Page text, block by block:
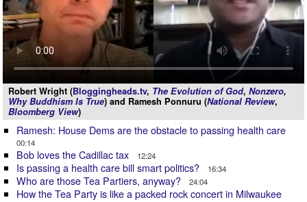
Robert Wright (Bloggingheads.tv, The Evolution of God, Nonzero,
Why Buddhism Is True) and Ramesh Ponnuru (National Review,
Bloomberg View)
Ramesh: House Dems are the obstacle to passing health care
00:14
Bob loves the Cadillac tax 12:24
Is passing a health care bill smart politics? 16:34
Who are those Tea Partiers, anyway? 24:04
How the Tea Party is like a packed rock concert in Milwaukee